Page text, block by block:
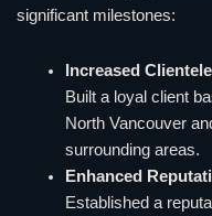
significant milestones:
Increased Clientele
Built a loyal client
North Vancouver
surrounding areas.
Enhanced
Established a